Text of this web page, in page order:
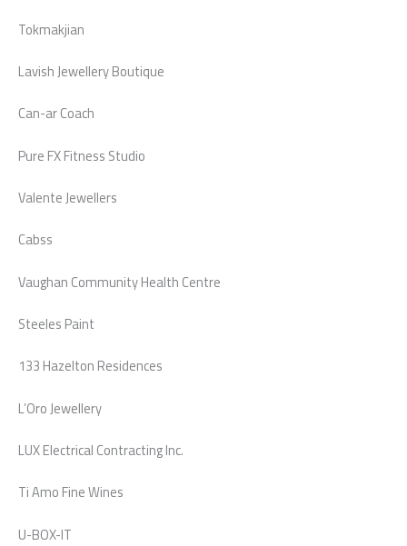
Tokmakjian
Lavish Jewellery Boutique
Can-ar Coach
Pure FX Fitness Studio
Valente Jewellers
Cabss
Vaughan Community Health Centre
Steeles Paint
133 Hazelton Residences
L’Oro Jewellery
LUX Electrical Contracting Inc.
Ti Amo Fine Wines
U-BOX-IT